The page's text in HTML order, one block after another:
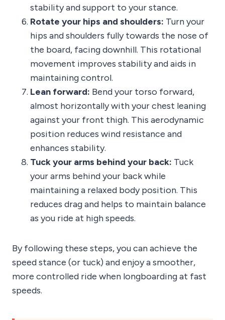
stability and support to your stance.
Rotate your hips and shoulders: Turn your
hips and shoulders fully towards the nose of
the board, facing downhill. This rotational
movement improves stability and aids in
maintaining control.
Lean forward: Bend your torso forward,
almost horizontally with your chest leaning
against your front thigh. This aerodynamic
position reduces wind resistance and
enhances stability.
Tuck your arms behind your back: Tuck
your arms behind your back while
maintaining a relaxed body position. This
reduces drag and helps to maintain balance
as you ride at high speeds.
By following these steps, you can achieve the
speed stance (or tuck) and enjoy a smoother,
more controlled ride when longboarding at fast
speeds.